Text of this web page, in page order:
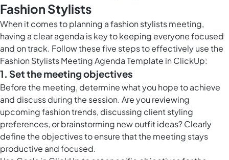
Fashion Stylists
When it comes to planning a fashion stylists meeting,
having a clear agenda is key to keeping everyone focused
and on track. Follow these five steps to effectively use the
Fashion Stylists Meeting Agenda Template in ClickUp:
1. Set the meeting objectives
Before the meeting, determine what you hope to achieve
and discuss during the session. Are you reviewing
upcoming fashion trends, discussing client styling
preferences, or brainstorming new outfit ideas? Clearly
define the objectives to ensure that the meeting stays
productive and focused.